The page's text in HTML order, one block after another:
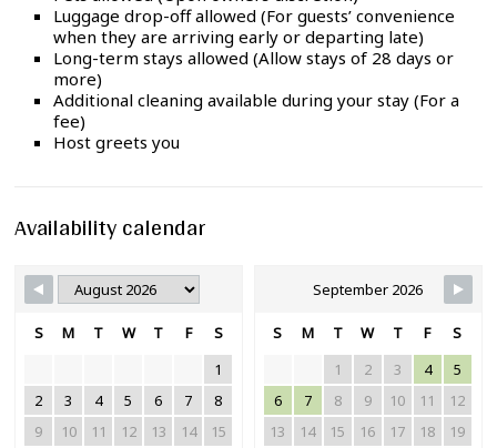
Luggage drop-off allowed (For guests’ convenience
when they are arriving early or departing late)
Long-term stays allowed (Allow stays of 28 days or
more)
Additional cleaning available during your stay (For a
fee)
Host greets you
Availability calendar
S M T W T F
S
1
2
3 4 5 6 7
8
9
10 11 12 13 14
15
September 2026
S M T W T F
S
1
2 3 4
5
6
7 8 9 10 11
12
13
14 15 16 17 18
19